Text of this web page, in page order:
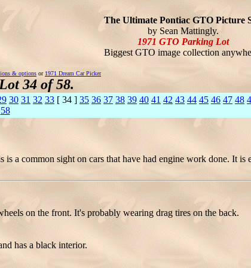
The Ultimate Pontiac GTO Picture
by Sean Mattingly.
1971 GTO Parking Lot
Biggest GTO image collection
& options or 1971 Dream Car Picker
34 of 58.
30 31 32 33 [ 34 ] 35 36 37 38 39 40 41 42 43 44 45 46 47 48
58
a common sight on cars that have had engine work done. It is
on the front. It's probably wearing drag tires on the back.
has a black interior.